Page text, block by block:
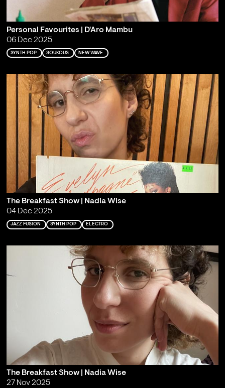
Personal Favourites | D'Aro Mambu
06 Dec 2025
SYNTH POP SOUKOUS NEW WAVE
The Breakfast Show | Nadia Wise
04 Dec 2025
JAZZ FUSION SYNTH POP ELECTRO
The Breakfast Show | Nadia Wise
27 Nov 2025